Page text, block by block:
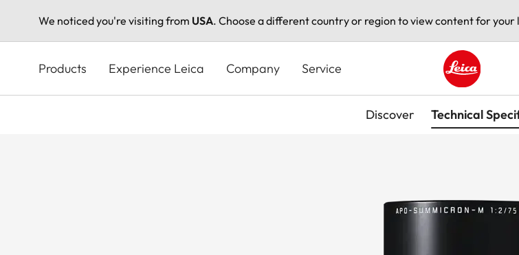
We noticed you're visiting from USA. Choose a different country or region to view content for your
content
Products Experience Leica Company Service
Leica logo -
Discover Technical